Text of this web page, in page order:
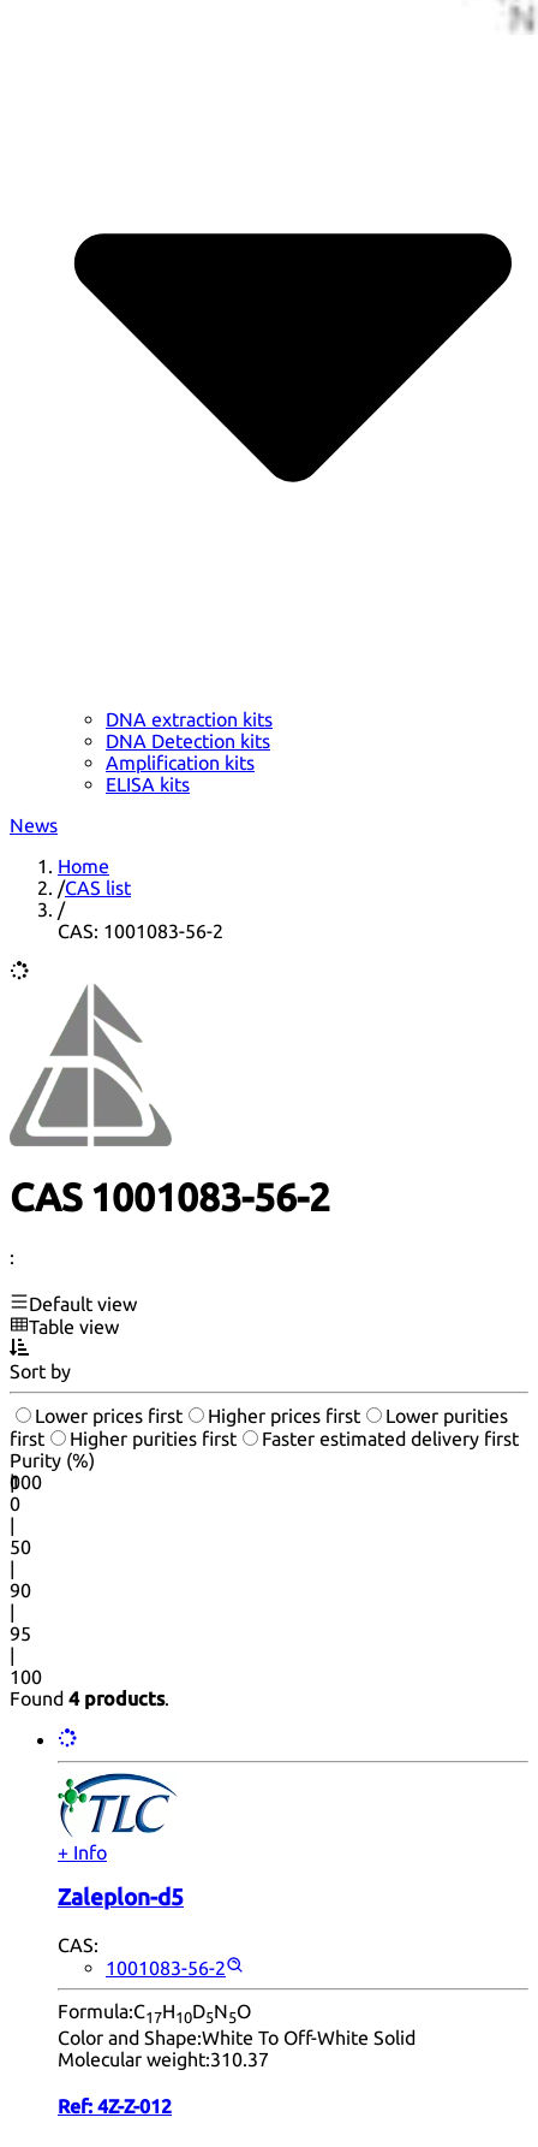
DNA extraction kits
DNA Detection kits
Amplification kits
ELISA kits
News
Home
/CAS list
/
CAS: 1001083-56-2
CAS 1001083-56-2
:
Default view
Table view
Sort by
Lower prices first Higher prices first
Lower purities
first
Higher purities first
Faster estimated delivery first
Purity (%)
0
100
|
0
|
50
|
90
|
95
|
100
Found 4 products.
+ Info
Zaleplon-d5
CAS:
1001083-56-2
Formula:C17H10D5N5O
Color and Shape:White To Off-White Solid
Molecular weight:310.37
Ref: 4Z-Z-012